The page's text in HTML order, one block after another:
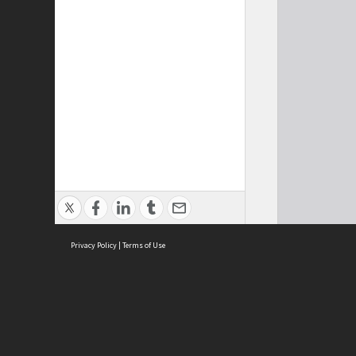
Privacy Policy | Terms of Use